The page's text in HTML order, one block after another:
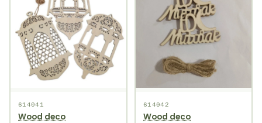
614041
Wood deco
614042
Wood deco